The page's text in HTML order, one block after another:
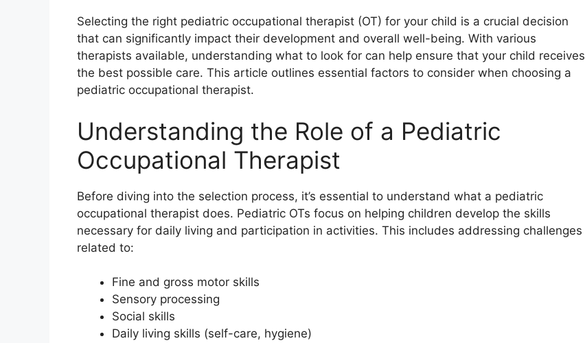
Selecting the right pediatric occupational therapist (OT) for your child is a crucial decision
that can significantly impact their development and overall well-being. With various
therapists available, understanding what to look for can help ensure that your child receives
the best possible care. This article outlines essential factors to consider when choosing a
pediatric occupational therapist.
Understanding the Role of a Pediatric
Occupational Therapist
Before diving into the selection process, it’s essential to understand what a pediatric
occupational therapist does. Pediatric OTs focus on helping children develop the skills
necessary for daily living and participation in activities. This includes addressing challenges
related to:
Fine and gross motor skills
Sensory processing
Social skills
Daily living skills (self-care, hygiene)